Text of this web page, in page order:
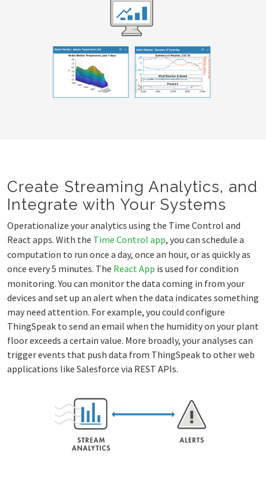
Create Streaming Analytics, and
Integrate with Your Systems
Operationalize your analytics using the Time Control and
React apps. With the Time Control app, you can schedule a
computation to run once a day, once an hour, or as quickly as
once every 5 minutes. The React App is used for condition
monitoring. You can monitor the data coming in from your
devices and set up an alert when the data indicates something
may need attention. For example, you could configure
ThingSpeak to send an email when the humidity on your plant
floor exceeds a certain value. More broadly, your analyses can
trigger events that push data from ThingSpeak to other web
applications like Salesforce via REST APIs.